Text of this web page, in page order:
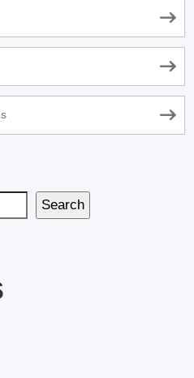
Search